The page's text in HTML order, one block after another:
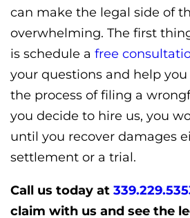
can make the legal side of
overwhelming. The first
is schedule a free
your questions and help
the process of filing a
you decide to hire us, you
until you recover damages
settlement or a trial.
Call us today at
claim with us and see the